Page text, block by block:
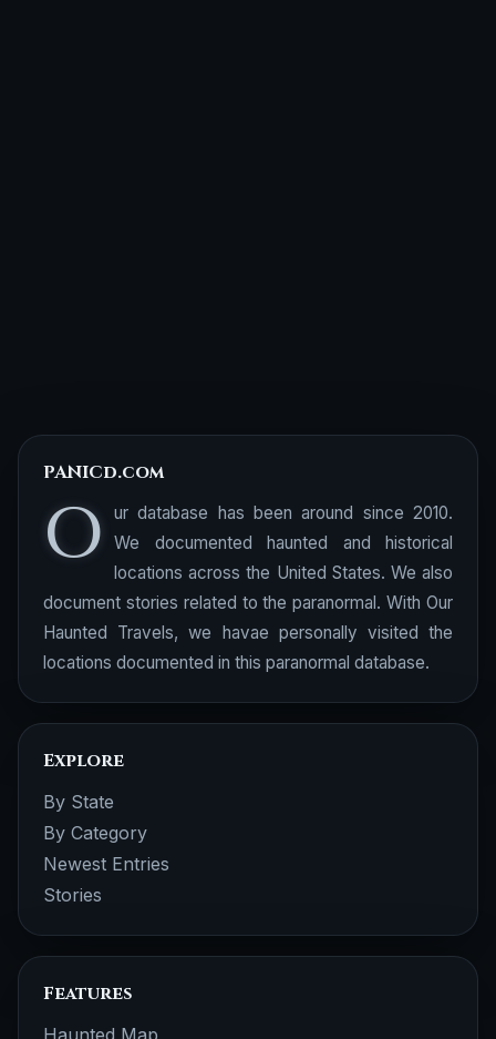
PANICd.com
O
ur database has been around since 2010.
We documented haunted and historical
locations across the United States. We also
document stories related to the paranormal. With Our
Haunted Travels, we havae personally visited the
locations documented in this paranormal database.
Explore
By State
By Category
Newest Entries
Stories
Features
Haunted Map